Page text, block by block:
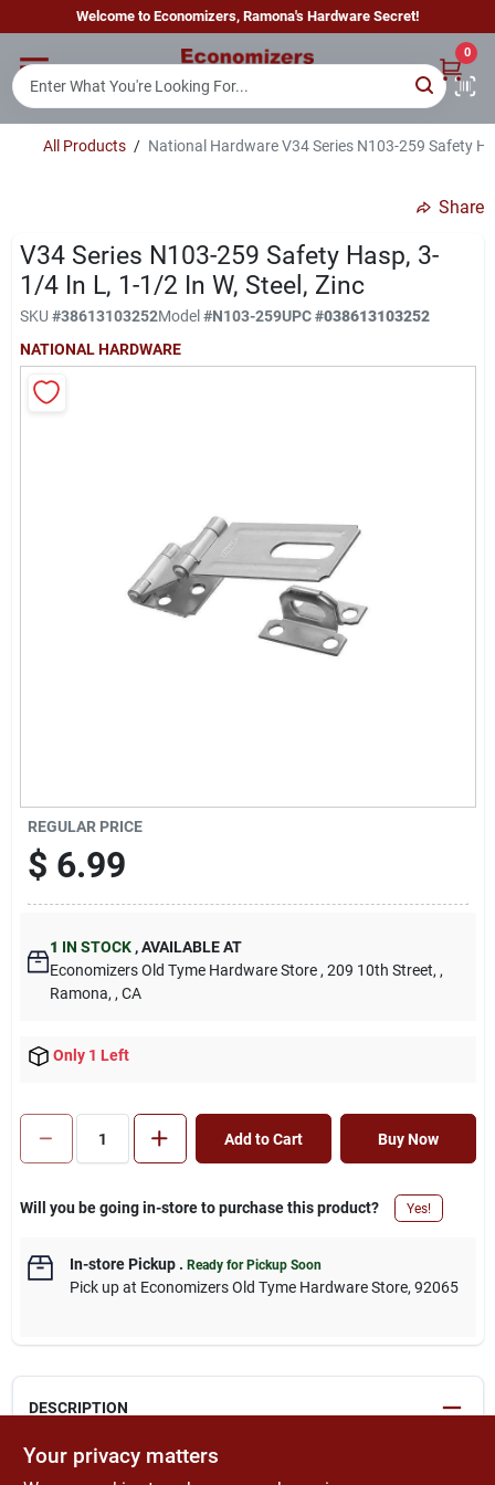
to
Welcome to Economizers, Ramona's Hardware Secret!
0
Home
Brands
Sign In
All Products / National Hardware V34 Series N103-259 Safety
Share
V34 Series N103-259 Safety Hasp, 3-
1/4 In L, 1-1/2 In W, Steel, Zinc
SKU #38613103252Model#N103-259UPC#038613103252
NATIONAL HARDWARE
REGULAR PRICE
$ 6.99
1 IN STOCK ,AVAILABLE AT
Economizers Old Tyme Hardware Store , 209 10th Street, ,
Ramona, , CA
Only 1 Left
Add to Cart Buy Now
Will you be going in-store to purchase this product? Yes!
In-store Pickup. Ready for Pickup Soon
Pick upat Economizers Old Tyme Hardware Store, 92065
DESCRIPTION
Double hinge is designed for around-the-corner applications on
Your privacy matters